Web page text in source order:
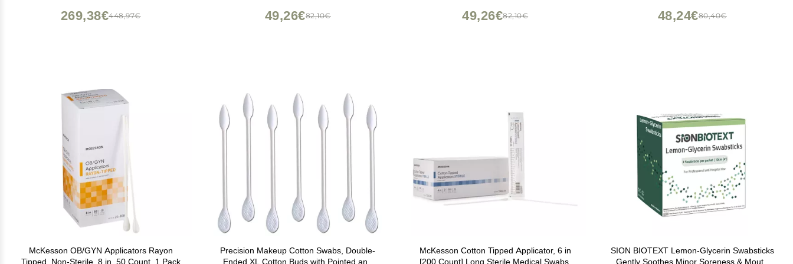
448,97€
269,38€ 82,10€
49,26€
2.5mm/0.098'')
82,10€
49,26€ 80,40€
48,24€
McKesson OB/GYN Applicators Rayon
Tipped, Non-Sterile, 8 in, 50 Count, 1 Pack
Precision Makeup Cotton Swabs, Double-
Ended XL Cotton Buds with Pointed and
McKesson Cotton Tipped Applicator, 6 in
[200 Count] Long Sterile Medical Swabs,
SION BIOTEXT Lemon-Glycerin Swabsticks
Gently Soothes Minor Soreness & Mouth